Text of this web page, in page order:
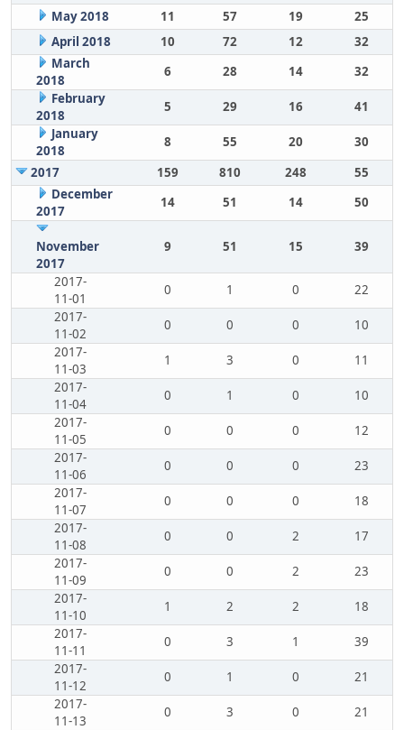
May 2018
11 57 19
25
April 2018
10 72 12
32
March
2018
6 28 14
32
February
2018
5 29 16
41
January
2018
8 55 20
30
2017
159 810 248
55
December
2017
14 51 14 50
November
2017
9 51 15 39
2017-
11-01
0 1 0
22
2017-
11-02
0 0 0
10
2017-
11-03
1 3 0
11
2017-
11-04
0 1 0
10
2017-
11-05
0 0 0
12
2017-
11-06
0 0 0
23
2017-
11-07
0 0 0
18
2017-
11-08
0 0 2
17
2017-
11-09
0 0 2
23
2017-
11-10
1 2 2
18
2017-
11-11
0 3 1
39
2017-
11-12
0 1 0
21
2017-
11-13
0 3 0
21